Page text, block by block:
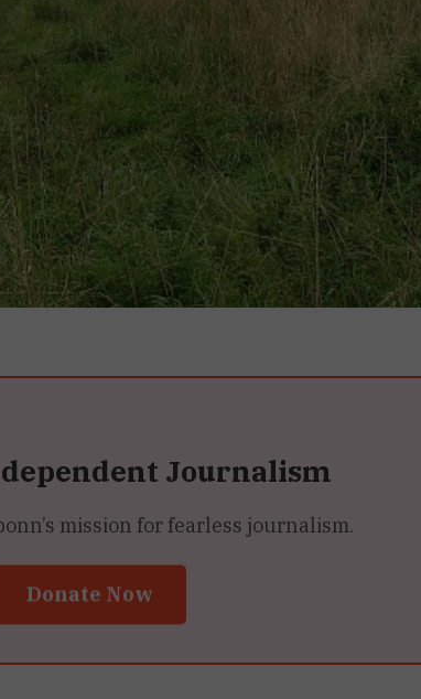
Journalism
mission for fearless journalism.
Donate Now